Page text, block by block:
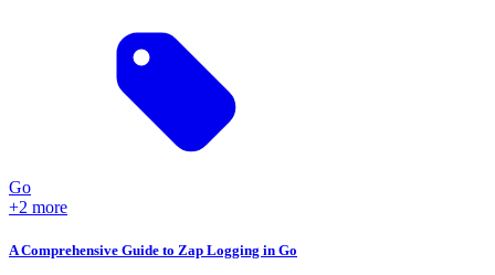
Go
+2 more
A Comprehensive Guide to Zap Logging in Go